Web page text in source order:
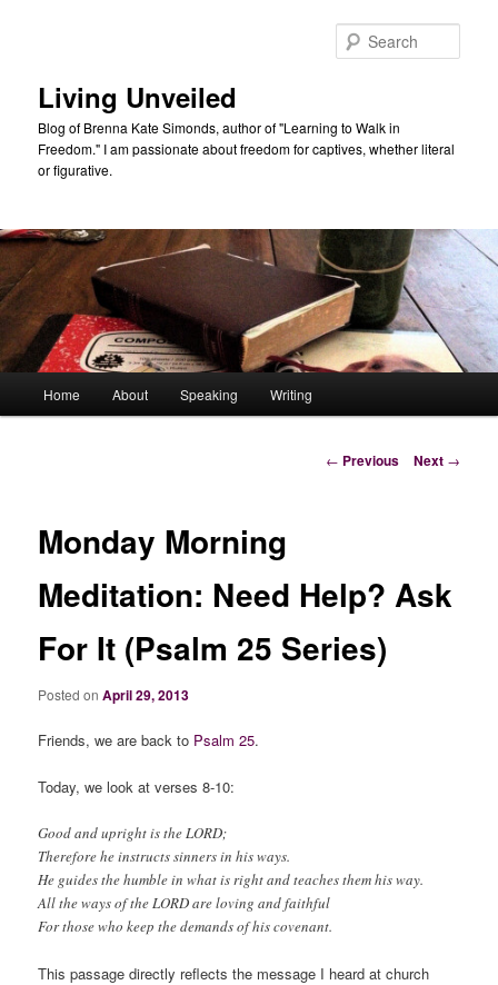
Living Unveiled
Blog of Brenna Kate Simonds, author of "Learning to Walk in
Freedom." I am passionate about freedom for captives, whether literal
or figurative.
Home About Speaking Writing
Post
← Previous Next →
Monday Morning
Meditation: Need Help? Ask
For It (Psalm 25 Series)
Posted onApril 29, 2013
Friends, we are back to Psalm 25.
Today, we look at verses 8-10:
Good and upright is the LORD;
Therefore he instructs sinners in his ways.
He guides the humble in what is right and teaches them his way.
All the ways of the LORD are loving and faithful
For those who keep the demands of his covenant.
This passage directly reflects the message I heard at church